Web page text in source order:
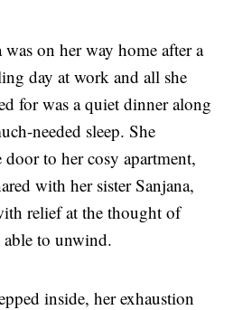
was on her way home after a
day at work and all she
for was a quiet dinner along
needed sleep. She
to her cosy apartment,
with her sister Sanjana,
relief at the thought of
to unwind.
inside, her exhaustion